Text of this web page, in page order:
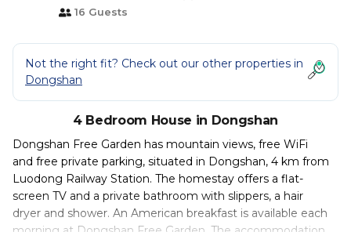
16 Guests
Not the right fit? Check out our other properties in
Dongshan
4 Bedroom House in Dongshan
Dongshan Free Garden has mountain views, free WiFi
and free private parking, situated in Dongshan, 4 km from
Luodong Railway Station. The homestay offers a flat-
screen TV and a private bathroom with slippers, a hair
dryer and shower. An American breakfast is available each